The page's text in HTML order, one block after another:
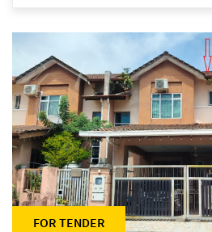
FOR TENDER